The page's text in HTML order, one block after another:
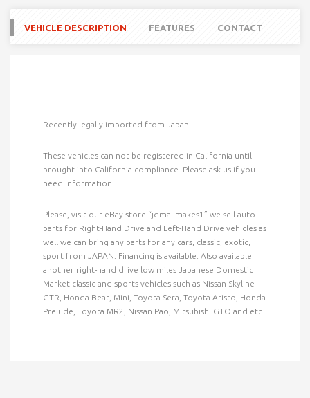
VEHICLE DESCRIPTION FEATURES CONTACT
Recently legally imported from Japan.
These vehicles can not be registered in California until
brought into California compliance. Please ask us if you
need information.
Please, visit our eBay store “jdmallmakes1” we sell auto
parts for Right-Hand Drive and Left-Hand Drive vehicles as
well we can bring any parts for any cars, classic, exotic,
sport from JAPAN. Financing is available. Also available
another right-hand drive low miles Japanese Domestic
Market classic and sports vehicles such as Nissan Skyline
GTR, Honda Beat, Mini, Toyota Sera, Toyota Aristo, Honda
Prelude, Toyota MR2, Nissan Pao, Mitsubishi GTO and etc